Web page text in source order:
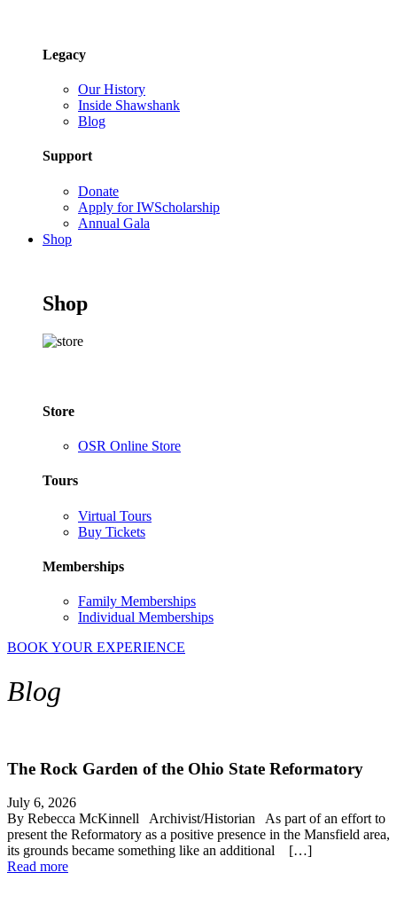
Legacy
Our History
Inside Shawshank
Blog
Support
Donate
Apply for IWScholarship
Annual Gala
Shop
Shop
Store
OSR Online Store
Tours
Virtual Tours
Buy Tickets
Memberships
Family Memberships
Individual Memberships
BOOK YOUR EXPERIENCE
Blog
The Rock Garden of the Ohio State Reformatory
July 6, 2026
By Rebecca McKinnell Archivist/Historian As part of an effort to
present the Reformatory as a positive presence in the Mansfield area,
its grounds became something like an additional […]
Read more